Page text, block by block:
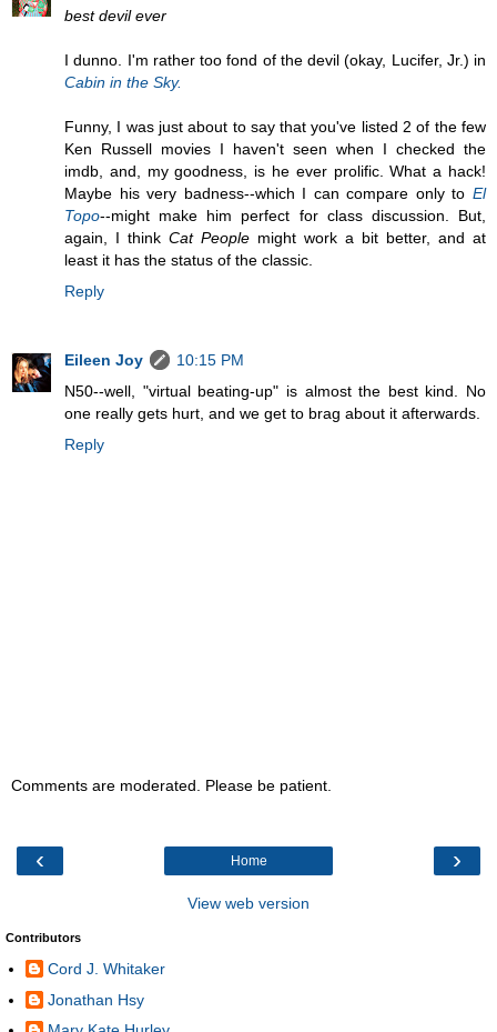
best devil ever
I dunno. I'm rather too fond of the devil (okay, Lucifer, Jr.) in
Cabin in the Sky.
Funny, I was just about to say that you've listed 2 of the few
Ken Russell movies I haven't seen when I checked the
imdb, and, my goodness, is he ever prolific. What a hack!
Maybe his very badness--which I can compare only to El
Topo--might make him perfect for class discussion. But,
again, I think Cat People might work a bit better, and at
least it has the status of the classic.
Reply
Eileen Joy
10:15 PM
N50--well, "virtual beating-up" is almost the best kind. No
one really gets hurt, and we get to brag about it afterwards.
Reply
Comments are moderated. Please be patient.
‹ ›
Home
View web version
Contributors
Cord J. Whitaker
Jonathan Hsy